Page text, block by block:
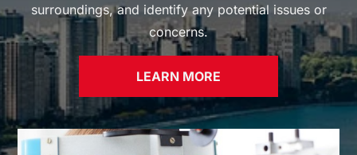
surroundings, and identify any potential issues or
concerns.
LEARN MORE